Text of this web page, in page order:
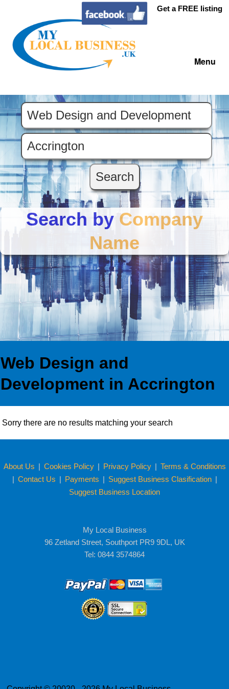
Get a FREE listing
Menu
Search by Company
Name
Web Design and
Development in Accrington
Sorry there are no results matching your search
About Us | Cookies Policy | Privacy Policy | Terms & Conditions
| Contact Us | Payments | Suggest Business Clasification |
Suggest Business Location
My Local Business
96 Zetland Street, Southport PR9 9DL, UK
Tel: 0844 3574864